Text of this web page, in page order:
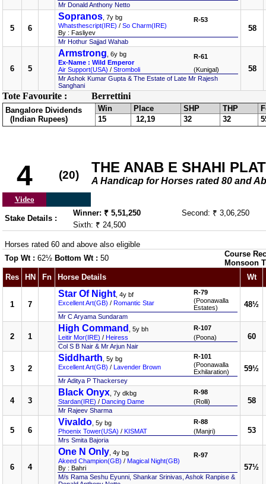
Mr Donald Anthony Netto
5 6
Sopranos , 7y bg
Whatsthescript(IRE) / So Charm(IRE)
By : Fasliyev
R-53
Mr Hothur Sajjad Wahab
58
6 5
Armstrong , 6y bg
Ex-Name : Wild Emperor
Air Support(USA) / Stromboli
R-61
(Kunigal)
Mr Ashok Kumar Gupta & The Estate of Late Mr Rajesh
Sanghani
58
Tote Favourite : Berrettini
Bangalore Dividends
(Indian Rupees)
Win Place SHP THP
15
12,19 32 32
4 (20) THE ANAB E SHAHI
A Handicap for Horses rated 80 and
Video
Stake Details :
Winner: ₹ 5,51,250
Second: ₹ 3,06,250
Sixth: ₹ 24,500
Horses rated 60 and above also eligible
Top Wt : 62½ Bottom Wt : 50
Course
Monsoon
Res
HN Fn Horse Details Wt
1 7
Star Of Night , 4y bf
Excellent Art(GB) / Romantic Star
R-79
(Poonawalla
Estates)
Mr C Aryama Sundaram
48½
2 1
High Command
, 5y bh
Leitir Mor(IRE) / Heiress
R-107
(Poona)
Col S B Nair & Mr Arjun Nair
60
3 2
Siddharth , 5y bg
Excellent Art(GB) / Lavender Brown
R-101
(Poonawalla
Exhilaration)
Mr Aditya P Thackersey
59½
4 3
Black Onyx , 7y dkbg
Stardan(IRE) / Dancing Dame
R-98
(Rolli)
Mr Rajeev Sharma
58
5 6
Vivaldo , 5y bg
Phoenix Tower(USA) / KISMAT
R-88
(Manjri)
Mrs Smita Bajoria
53
6 4
One N Only , 4y bg
Akeed Champion(GB) / Magical Night(GB)
By : Bahri
R-97
M/s Rama Seshu Eyunni, Shankar Srinivas, Ashok Ranpise &
57½